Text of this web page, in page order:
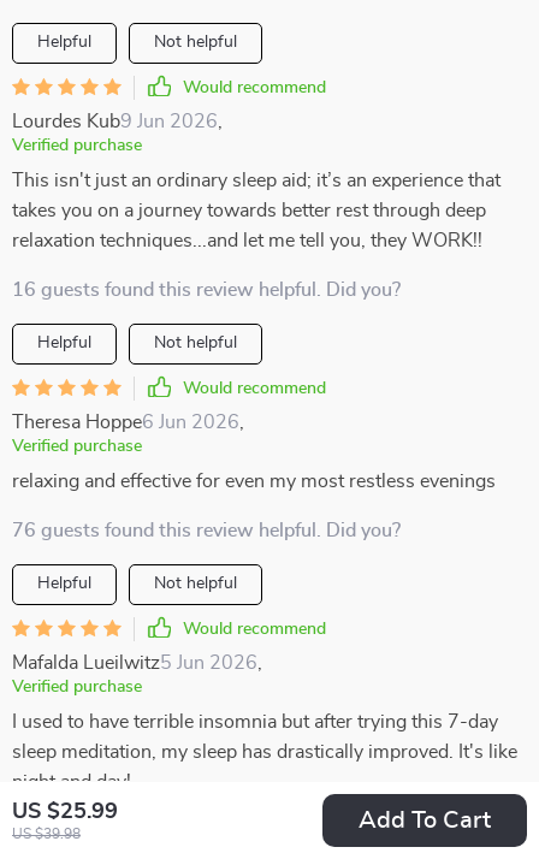
US $25.99
US $39.98
Add To Cart
Helpful Not helpful
Would recommend
Lourdes Kub9 Jun 2026
Verified purchase
This isn't just an ordinary sleep aid; it’s an experience that
takes you on a journey towards better rest through deep
relaxation techniques...and let me tell you, they WORK!!
16 guests found this review helpful. Did you?
Helpful Not helpful
Would recommend
Theresa Hoppe6 Jun 2026
Verified purchase
relaxing and effective for even my most restless evenings
76 guests found this review helpful. Did you?
Helpful Not helpful
Would recommend
Mafalda Lueilwitz5 Jun 2026
Verified purchase
I used to have terrible insomnia but after trying this 7-day
sleep meditation, my sleep has drastically improved. It's like
night and day!
30 guests found this review helpful. Did you?